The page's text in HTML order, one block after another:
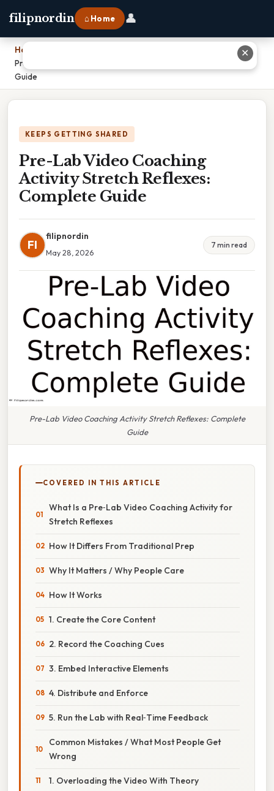
filipnordin ⌂ Home 👤
Home
Pre-Lab Video Coaching Activity Stretch Reflexes: Complete
Guide
KEEPS GETTING SHARED
Pre-Lab Video Coaching
Activity Stretch Reflexes:
Complete Guide
FI
filipnordin
May 28, 2026
7 min read
Pre-Lab Video Coaching Activity Stretch Reflexes: Complete
Guide
COVERED IN THIS ARTICLE
What Is a Pre‑Lab Video Coaching Activity for
Stretch Reflexes
How It Differs From Traditional Prep
Why It Matters / Why People Care
How It Works
1. Create the Core Content
2. Record the Coaching Cues
3. Embed Interactive Elements
4. Distribute and Enforce
5. Run the Lab with Real‑Time Feedback
Common Mistakes / What Most People Get
Wrong
1. Overloading the Video With Theory
✕